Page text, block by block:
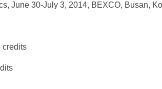
June 30-July 3, 2014, BEXCO, Busan,
credits